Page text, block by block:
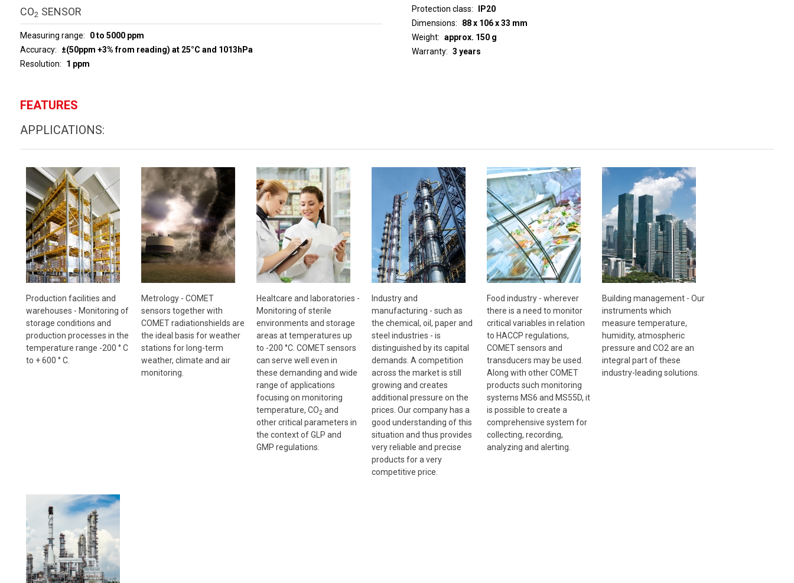
CO2 SENSOR
Measuring range
0 to 5000 ppm
Accuracy
±(50ppm +3% from reading) at 25°C and 1013hPa
Resolution
1 ppm
Protection class
IP20
Dimensions
88 x 106 x 33 mm
Weight
approx. 150 g
Warranty
3 years
FEATURES
APPLICATIONS:
Production facilities and
warehouses - Monitoring of
storage conditions and
production processes in the
temperature range -200 ° C
to + 600 ° C.
Metrology - COMET
sensors together with
COMET radiationshields are
the ideal basis for weather
stations for long-term
weather, climate and air
monitoring.
Healtcare and laboratories -
Monitoring of sterile
environments and storage
areas at temperatures up
to -200 °C. COMET sensors
can serve well even in
these demanding and wide
range of applications
focusing on monitoring
temperature, CO2 and
other critical parameters in
the context of GLP and
GMP regulations.
Industry and
manufacturing - such as
the chemical, oil, paper and
steel industries - is
distinguished by its capital
demands. A competition
across the market is still
growing and creates
additional pressure on the
prices. Our company has a
good understanding of this
situation and thus provides
very reliable and precise
products for a very
competitive price.
Food industry - wherever
there is a need to monitor
critical variables in relation
to HACCP regulations,
COMET sensors and
transducers may be used.
Along with other COMET
products such monitoring
systems MS6 and MS55D, it
is possible to create a
comprehensive system for
collecting, recording,
analyzing and alerting.
Building management - Our
instruments which
measure temperature,
humidity, atmospheric
pressure and CO2 are an
integral part of these
industry-leading solutions.